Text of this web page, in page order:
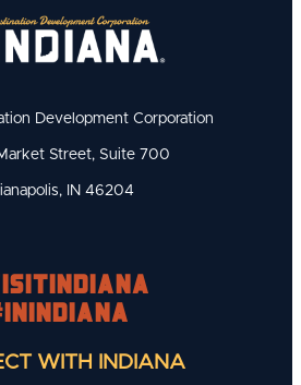
Development Corporation
Street, Suite 700
IN 46204
WITH INDIANA